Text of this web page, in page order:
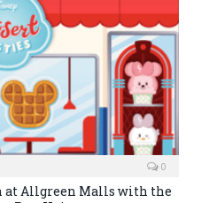
0
at Allgreen Malls with the